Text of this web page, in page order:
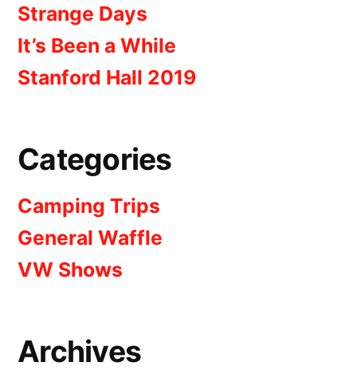
Strange Days
It’s Been a While
Stanford Hall 2019
Categories
Camping Trips
General Waffle
VW Shows
Archives